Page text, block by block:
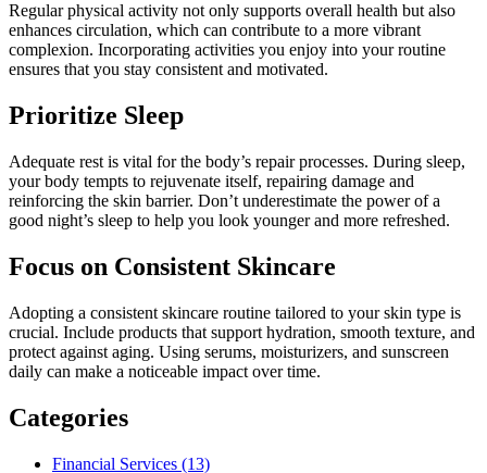
Regular physical activity not only supports overall health but also
enhances circulation, which can contribute to a more vibrant
complexion. Incorporating activities you enjoy into your routine
ensures that you stay consistent and motivated.
Prioritize Sleep
Adequate rest is vital for the body’s repair processes. During sleep,
your body tempts to rejuvenate itself, repairing damage and
reinforcing the skin barrier. Don’t underestimate the power of a
good night’s sleep to help you look younger and more refreshed.
Focus on Consistent Skincare
Adopting a consistent skincare routine tailored to your skin type is
crucial. Include products that support hydration, smooth texture, and
protect against aging. Using serums, moisturizers, and sunscreen
daily can make a noticeable impact over time.
Categories
Financial Services (13)